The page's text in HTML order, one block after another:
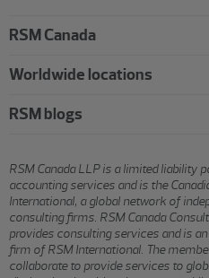
RSM Canada
Worldwide locations
RSM blogs
RSM Canada LLP is a limited liability
accounting services and is the
International, a global network of
consulting firms. RSM Canada
provides consulting services and is
firm of RSM International. The
collaborate to provide services to